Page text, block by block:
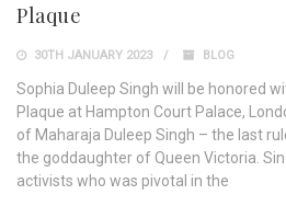
Plaque
30TH JANUARY 2023 BLOG
Sophia Duleep Singh will be honored
Plaque at Hampton Court Palace,
of Maharaja Duleep Singh – the last
the goddaughter of Queen Victoria.
activists who was pivotal in the